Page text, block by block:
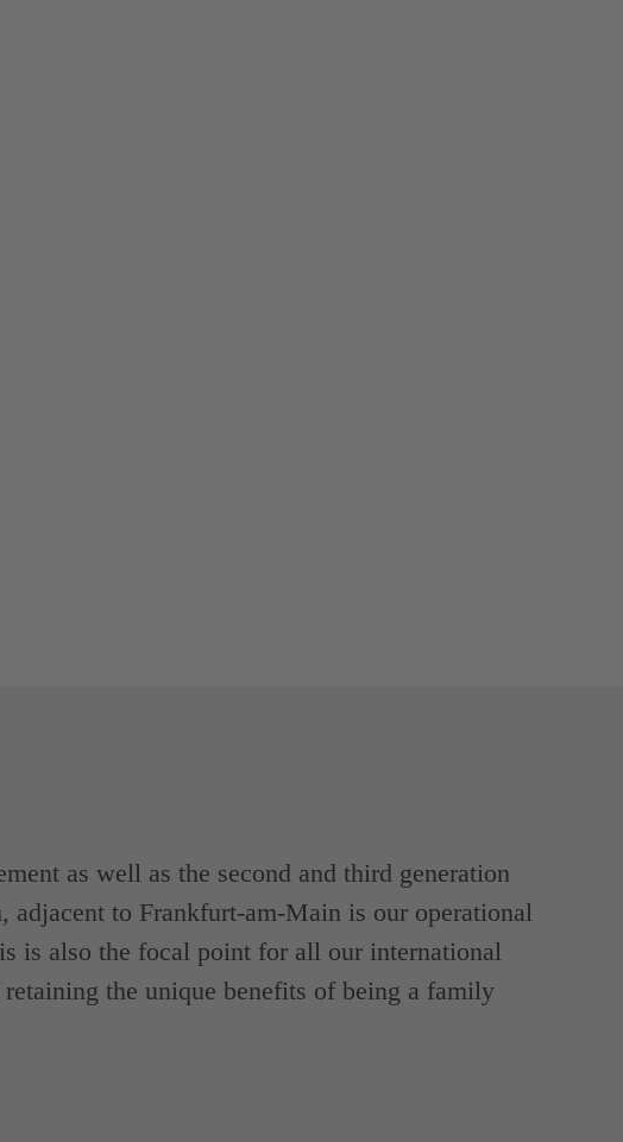
as well as the second and third generation
adjacent to Frankfurt-am-Main is our operational
is also the focal point for all our international
the unique benefits of being a family